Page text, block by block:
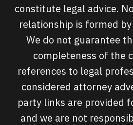
constitute legal advice.
relationship is formed
We do not guarantee
completeness of the
references to legal
considered attorney
party links are provided
and we are not